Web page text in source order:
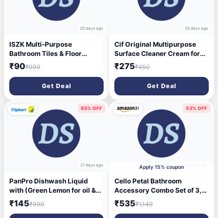
20 days ago
ISZK Multi-Purpose
Bathroom Tiles & Floor
Cleaner (5 L) | Liquid
Disinfectant | Lemon (5000
ml)
₹90₹999
Get Deal
20 days ago
Cif Original Multipurpose
Surface Cleaner Cream for
Kitchen & Bathroom, Ocean
Breeze Scent, 100% Dirt
Removal with Natural
Cleaning Particles, 2x500ml
₹275₹450
Get Deal
85% OFF
21 days ago
PanPro Dishwash Liquid
with (Green Lemon for oil &
washes off Kitchen Utensil
Cleaner Dish Cleaning Gel
₹145₹999
53% OFF
Apply 15% coupon
Cello Petal Bathroom
Accessory Combo Set of 3,
Transparent (20L Bucket,
1.5L Mug & 23cm Tall Stool) |
₹535₹1,149